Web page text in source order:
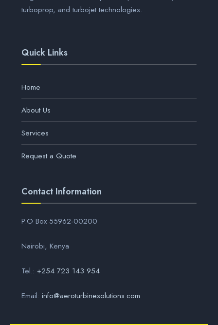
turboprop, and turbojet technologies.
Quick Links
Home
About Us
Services
Request a Quote
Contact Information
P.O Box 55962-00200
Nairobi, Kenya
Tel.: +254 723 143 954
Email: info@aeroturbinesolutions.com